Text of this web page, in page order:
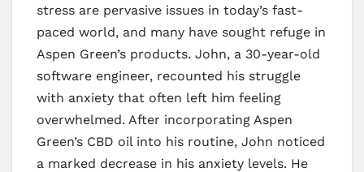
stress are pervasive issues in today’s fast-
paced world, and many have sought refuge in
Aspen Green’s products. John, a 30-year-old
software engineer, recounted his struggle
with anxiety that often left him feeling
overwhelmed. After incorporating Aspen
Green’s CBD oil into his routine, John noticed
a marked decrease in his anxiety levels. He